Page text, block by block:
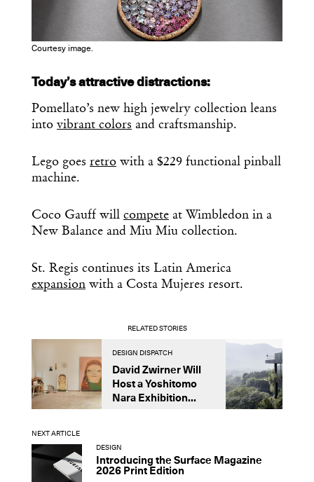
Courtesy image.
Today’s attractive distractions:
Pomellato’s new high jewelry collection leans
into vibrant colors and craftsmanship.
Lego goes retro with a $229 functional pinball
machine.
Coco Gauff will compete at Wimbledon in a
New Balance and Miu Miu collection.
St. Regis continues its Latin America
expansion with a Costa Mujeres resort.
RELATED STORIES
DESIGN DISPATCH
David Zwirner Will
Host a Yoshitomo
Nara Exhibition...
NEXT ARTICLE
DESIGN
Introducing the Surface Magazine
2026 Print Edition